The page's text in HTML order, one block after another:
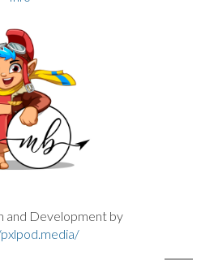
POST
and Development by